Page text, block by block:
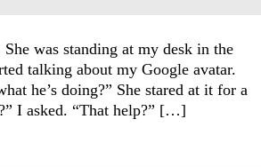
was standing at my desk in the
talking about my Google avatar.
he’s doing?” She stared at it for a
I asked. “That help?” […]